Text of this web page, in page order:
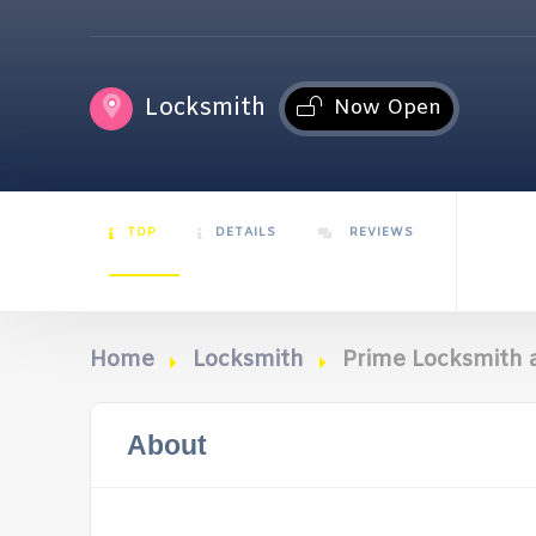
Locksmith Now Open
TOP DETAILS REVIEWS
Home Locksmith Prime Locksmith
About